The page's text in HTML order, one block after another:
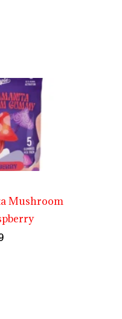
Mushroom
Price
range:
$29.99
through
$999.99